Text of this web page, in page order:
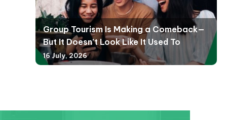
Group Tourism Is Making a Comeback—
But It Doesn’t Look Like It Used To
16 July, 2026